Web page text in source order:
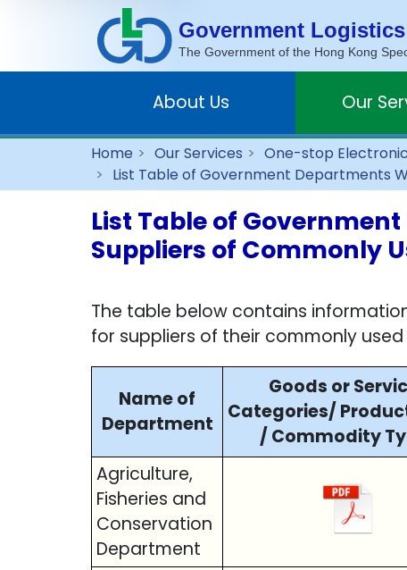
The Government of the Hong Kong
Government
About Us Our
Home Our Services One-stop
List Table of Government Departments
List Table of
Suppliers of Commonly
The table below contains
for suppliers of their commonly
Name of
Department
Goods or
Categories/
/ Commodity
Agriculture,
Fisheries and
Conservation
Department